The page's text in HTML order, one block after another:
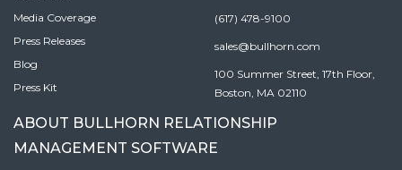
Media Coverage
Press Releases
Blog
Press Kit
(617) 478-9100
sales@bullhorn.com
100 Summer Street, 17th Floor,
Boston, MA 02110
ABOUT BULLHORN RELATIONSHIP
MANAGEMENT SOFTWARE